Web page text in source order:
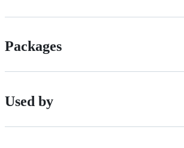
Packages
Used by